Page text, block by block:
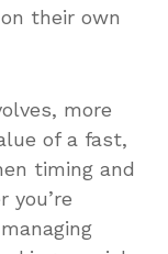
their own
more
of a fast,
timing and
you’re